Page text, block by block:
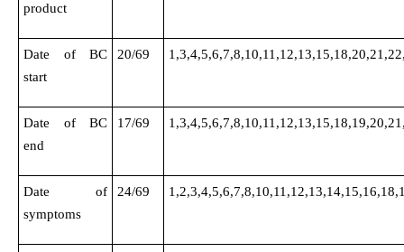
product
Date of BC
start
20/69
Date of BC
end
17/69
Date of
symptoms
24/69